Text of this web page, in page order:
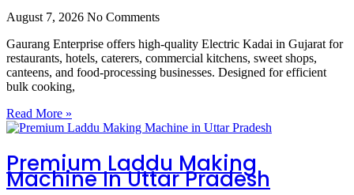
August 7, 2026 No Comments
Gaurang Enterprise offers high-quality Electric Kadai in Gujarat for
restaurants, hotels, caterers, commercial kitchens, sweet shops,
canteens, and food-processing businesses. Designed for efficient
bulk cooking,
Read More »
Premium Laddu Making
Machine In Uttar Pradesh